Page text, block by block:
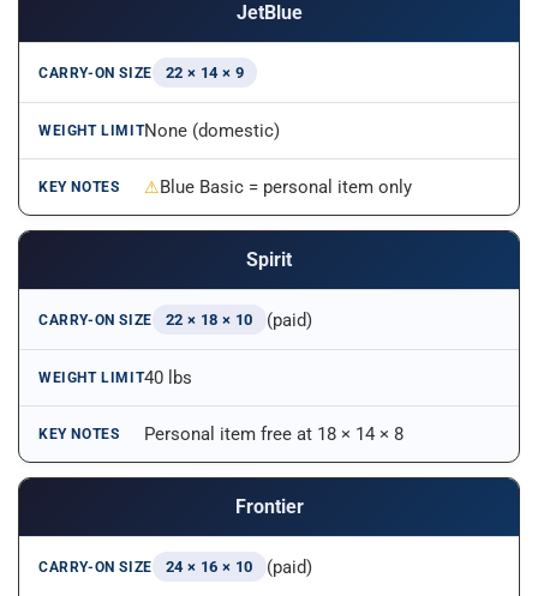
JetBlue
22 × 14 × 9
None (domestic)
Blue Basic = personal item only
Spirit
22 × 18 × 10 (paid)
40 lbs
Personal item free at 18 × 14 × 8
Frontier
24 × 16 × 10 (paid)